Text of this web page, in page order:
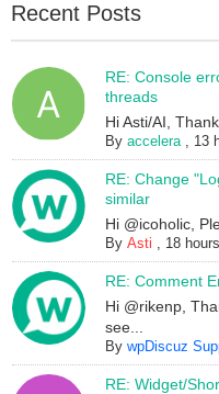
Recent Posts
RE: Console
threads
Hi Asti/AI,
Byaccelera, 13
RE: Change
similar
Hi @icoholic,
ByAsti , 18
RE: Comment
Hi @rikenp,
see...
BywpDiscuz
RE: Widget/